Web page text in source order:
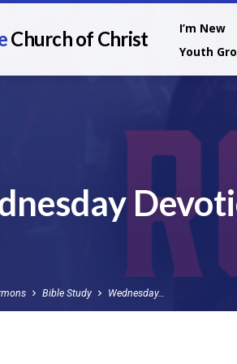
Church of Christ I’m New
Youth
Bible Study Wednesday…